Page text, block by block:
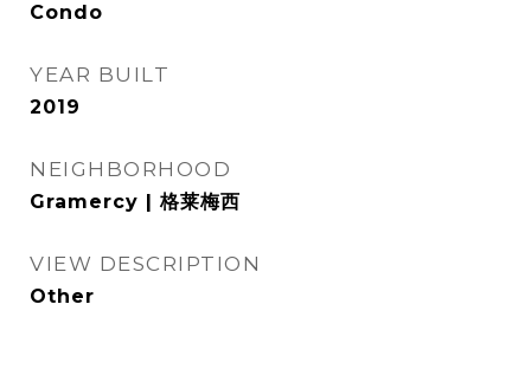
Condo
YEAR BUILT
2019
NEIGHBORHOOD
Gramercy | 格莱梅西
VIEW DESCRIPTION
Other